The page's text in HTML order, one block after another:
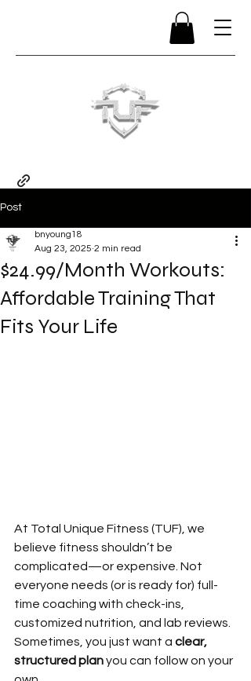
Post
$24.99/Month Workouts:
Affordable Training That
Fits Your Life
bnyoung18
Aug 23, 2025 2 min read
At Total Unique Fitness (TUF), we
believe fitness shouldn’t be
complicated—or expensive. Not
everyone needs (or is ready for) full-
time coaching with check-ins,
customized nutrition, and lab reviews.
Sometimes, you just want a clear,
structured plan you can follow on your